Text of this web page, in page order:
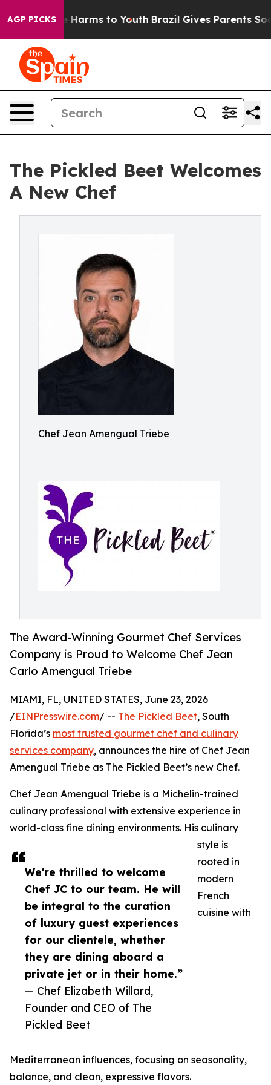
AGP PICKS
Abate Harms to Youth Brazil Gives Parents Social
The Pickled Beet Welcomes
A New Chef
Chef Jean Amengual Triebe
The Award-Winning Gourmet Chef Services
Company is Proud to Welcome Chef Jean
Carlo Amengual Triebe
We're thrilled to welcome
Chef JC to our team. He will
be integral to the curation
of luxury guest experiences
for our clientele, whether
they are dining aboard a
private jet or in their home.”
— Chef Elizabeth Willard,
Founder and CEO of The
Pickled Beet
MIAMI, FL, UNITED STATES, June 23, 2026
/EINPresswire.com/ -- The Pickled Beet, South
Florida’s most trusted gourmet chef and culinary
services company, announces the hire of Chef Jean
Amengual Triebe as The Pickled Beet’s new Chef.
Chef Jean Amengual Triebe is a Michelin-trained
culinary professional with extensive experience in
world-class fine dining environments. His culinary
style is
rooted in
modern
French
cuisine with
Mediterranean influences, focusing on seasonality,
balance, and clean, expressive flavors.